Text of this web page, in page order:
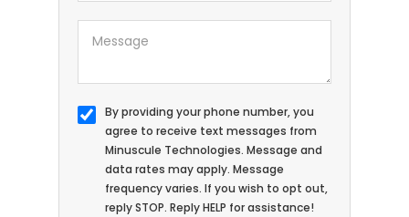
By providing your phone number, you
agree to receive text messages from
Minuscule Technologies. Message and
data rates may apply. Message
frequency varies. If you wish to opt out,
reply STOP. Reply HELP for assistance!